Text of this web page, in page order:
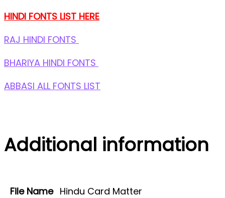
HINDI FONTS LIST HERE
RAJ HINDI FONTS
BHARIYA HINDI FONTS
ABBASI ALL FONTS LIST
Additional information
File Name Hindu Card Matter